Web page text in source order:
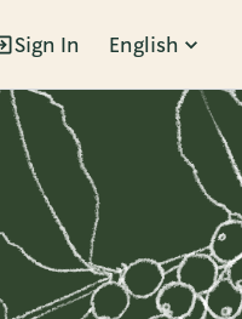
Sign In English